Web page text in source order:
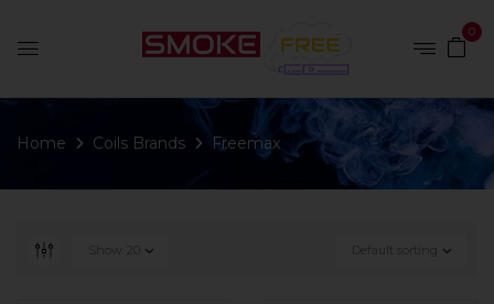
0
Home Coils Brands Freemax
Default sorting
Show